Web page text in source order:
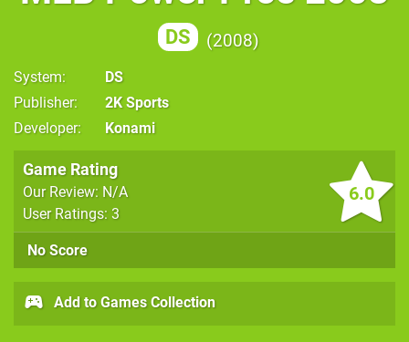
DS 2008
System
DS
Publisher
2K Sports
Developer
Konami
6.0
Game Rating
Our Review: N/A
User Ratings: 3
No Score
Add to Games Collection